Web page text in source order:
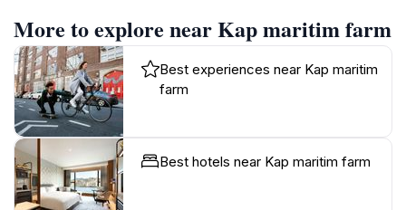
More to explore near Kap maritim farm
Best experiences near Kap maritim
farm
Best hotels near Kap maritim farm